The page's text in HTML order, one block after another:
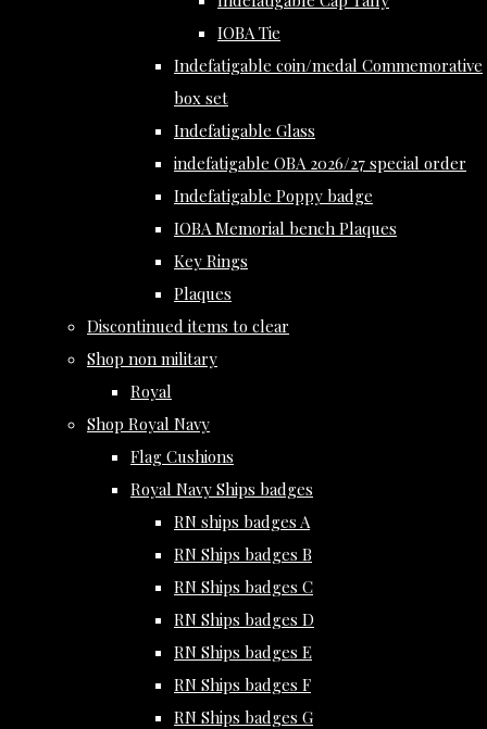
IOBA Tie
Indefatigable coin/medal Commemorative
box set
Indefatigable Glass
indefatigable OBA 2026/27 special order
Indefatigable Poppy badge
IOBA Memorial bench Plaques
Key Rings
Plaques
Discontinued items to clear
Shop non military
Royal
Shop Royal Navy
Flag Cushions
Royal Navy Ships badges
RN ships badges A
RN Ships badges B
RN Ships badges C
RN Ships badges D
RN Ships badges E
RN Ships badges F
RN Ships badges G